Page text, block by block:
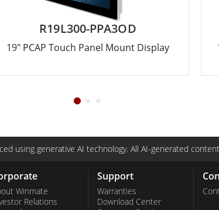
R19L300-PPA3OD
19" PCAP Touch Panel Mount Display
using generative AI technology. All AI-generated
Winmate
Relations
Support
Warranties
Download Center